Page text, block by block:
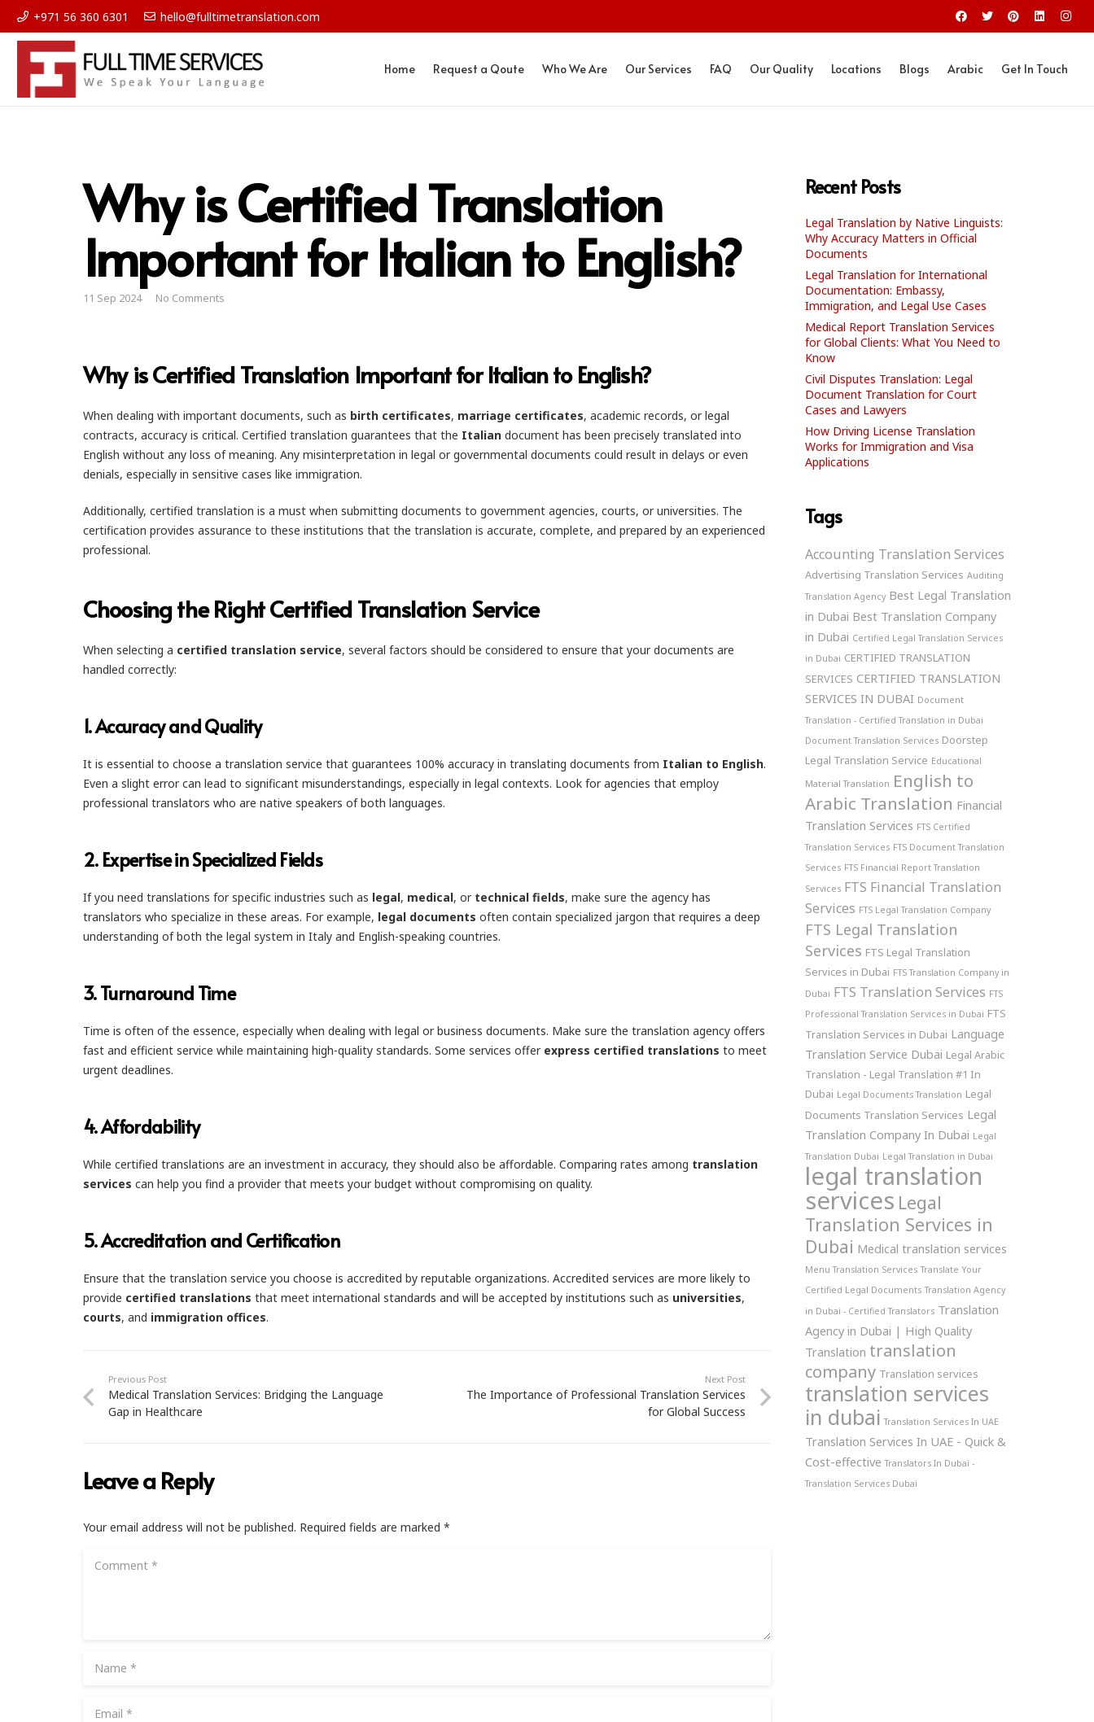
+971 56 360 6301 hello@fulltimetranslation.com
Home Request a Qoute Who We Are Our Services FAQ Our Quality Locations Blogs Arabic Get In Touch
Why is Certified Translation
Important for Italian to English?
11 Sep 2024 No Comments
Why is Certified Translation Important for Italian to English?
When dealing with important documents, such as birth certificates, marriage certificates, academic records, or legal
contracts, accuracy is critical. Certified translation guarantees that the Italian document has been precisely translated into
English without any loss of meaning. Any misinterpretation in legal or governmental documents could result in delays or even
denials, especially in sensitive cases like immigration.
Additionally, certified translation is a must when submitting documents to government agencies, courts, or universities. The
certification provides assurance to these institutions that the translation is accurate, complete, and prepared by an experienced
professional.
Choosing the Right Certified Translation Service
When selecting a certified translation service, several factors should be considered to ensure that your documents are
handled correctly:
1.Accuracy and Quality
It is essential to choose a translation service that guarantees 100% accuracy in translating documents from Italian to English.
Even a slight error can lead to significant misunderstandings, especially in legal contexts. Look for agencies that employ
professional translators who are native speakers of both languages.
2.Expertise in Specialized Fields
If you need translations for specific industries such as legal, medical, or technical fields, make sure the agency has
translators who specialize in these areas. For example, legal documents often contain specialized jargon that requires a deep
understanding of both the legal system in Italy and English-speaking countries.
3.Turnaround Time
Time is often of the essence, especially when dealing with legal or business documents. Make sure the translation agency offers
fast and efficient service while maintaining high-quality standards. Some services offer express certified translations to meet
urgent deadlines.
4.Affordability
While certified translations are an investment in accuracy, they should also be affordable. Comparing rates among translation
services can help you find a provider that meets your budget without compromising on quality.
5.Accreditation and Certification
Ensure that the translation service you choose is accredited by reputable organizations. Accredited services are more likely to
provide certified translations that meet international standards and will be accepted by institutions such as universities,
courts, and immigration offices.
Previous Post
Medical Translation Services: Bridging the Language
Gap in Healthcare
Next Post
The Importance of Professional Translation Services
for Global Success
Leave a Reply
Your email address will not be published. Required fields are marked *
Recent Posts
Legal Translation by Native Linguists:
Why Accuracy Matters in Official
Documents
Legal Translation for International
Documentation: Embassy,
Immigration, and Legal Use Cases
Medical Report Translation Services
for Global Clients: What You Need to
Know
Civil Disputes Translation: Legal
Document Translation for Court
Cases and Lawyers
How Driving License Translation
Works for Immigration and Visa
Applications
Tags
Accounting Translation Services
Advertising Translation Services Auditing
Translation Agency Best Legal Translation
in Dubai Best Translation Company
in Dubai Certified Legal Translation Services
in Dubai CERTIFIED TRANSLATION
SERVICES CERTIFIED TRANSLATION
SERVICES IN DUBAI Document
Translation - Certified Translation in Dubai
Document Translation Services Doorstep
Legal Translation Service Educational
Material Translation English to
Arabic Translation Financial
Translation Services FTS Certified
Translation Services FTS Document Translation
Services FTS Financial Report Translation
Services FTS Financial Translation
Services FTS Legal Translation Company
FTS Legal Translation
Services FTS Legal Translation
Services in Dubai FTS Translation Company in
Dubai FTS Translation Services FTS
Professional Translation Services in Dubai FTS
Translation Services in Dubai Language
Translation Service Dubai Legal Arabic
Translation - Legal Translation #1 In
Dubai Legal Documents Translation Legal
Documents Translation Services Legal
Translation Company In Dubai Legal
Translation Dubai Legal Translation in Dubai
legal translation
services Legal
Translation Services in
Dubai Medical translation services
Menu Translation Services Translate Your
Certified Legal Documents Translation Agency
in Dubai - Certified Translators Translation
Agency in Dubai | High Quality
Translation translation
company Translation services
translation services
in dubai Translation Services In UAE
Translation Services In UAE - Quick &
Cost-effective Translators In Dubai -
Translation Services Dubai